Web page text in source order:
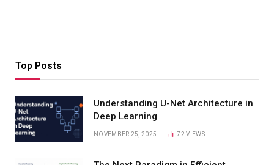
Top Posts
Understanding U-Net Architecture in
Deep Learning
NOVEMBER 25, 2025 72VIEWS